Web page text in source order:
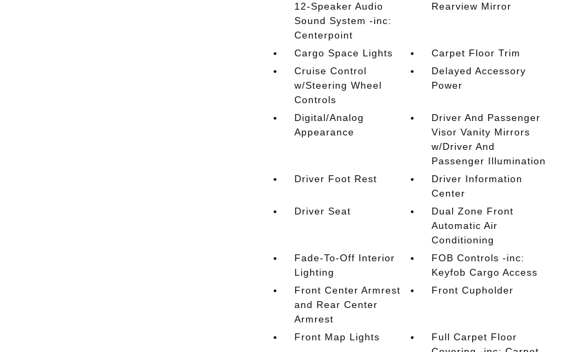
12-Speaker Audio
Sound System -inc:
Centerpoint
Rearview Mirror
Cargo Space Lights
Carpet Floor Trim
Cruise Control
w/Steering Wheel
Controls
Delayed Accessory
Power
Digital/Analog
Appearance
Driver And Passenger
Visor Vanity Mirrors
w/Driver And
Passenger Illumination
Driver Foot Rest
Driver Information
Center
Driver Seat
Dual Zone Front
Automatic Air
Conditioning
Fade-To-Off Interior
Lighting
FOB Controls -inc:
Keyfob Cargo Access
Front Center Armrest
and Rear Center
Armrest
Front Cupholder
Front Map Lights
Full Carpet Floor